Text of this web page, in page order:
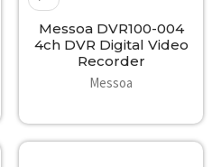
Messoa DVR100-004
4ch DVR Digital Video
Recorder
Messoa